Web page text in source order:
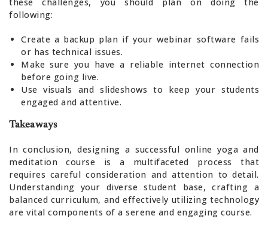
following:
Create a backup plan if your webinar software fails
or has technical issues.
Make sure you have a reliable internet connection
before going live.
Use visuals and slideshows to keep your students
engaged and attentive.
Takeaways
In conclusion, designing a successful online yoga and
meditation course is a multifaceted process that
requires careful consideration and attention to detail.
Understanding your diverse student base, crafting a
balanced curriculum, and effectively utilizing technology
are vital components of a serene and engaging course.